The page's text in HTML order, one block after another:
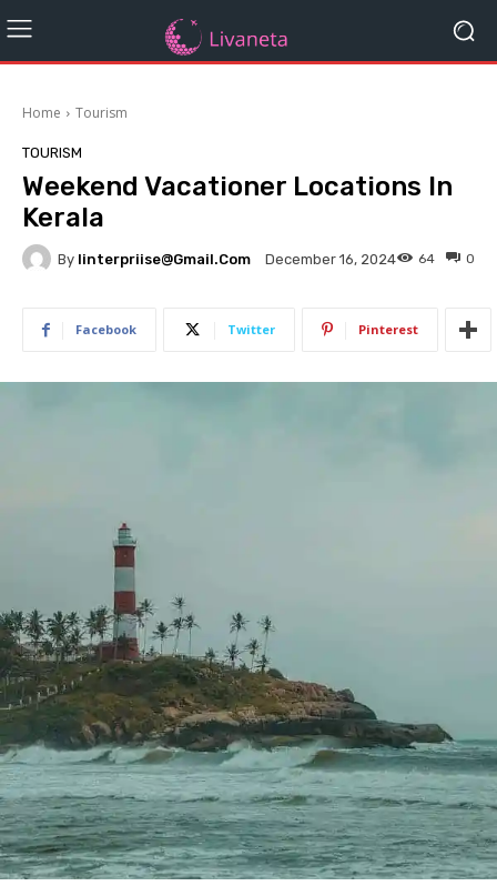
Home Tourism
TOURISM
Weekend Vacationer Locations In
Kerala
By Iinterpriise@gmail.com December 16, 2024 0
64
Facebook Twitter Pinterest